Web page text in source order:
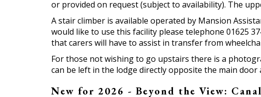
or provided on request (subject to availability). The
A stair climber is available operated by Mansion
would like to use this facility please telephone 01625
that carers will have to assist in transfer from
For those not wishing to go upstairs there is a
can be left in the lodge directly opposite the main
New for 2026 - Beyond the View: